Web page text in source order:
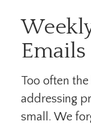
Emails
Too often
addressing
small. We